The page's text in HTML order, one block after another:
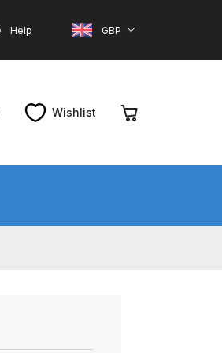
Help GBP
Wishlist